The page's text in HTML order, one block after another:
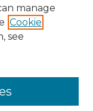
manage
Cookie
see